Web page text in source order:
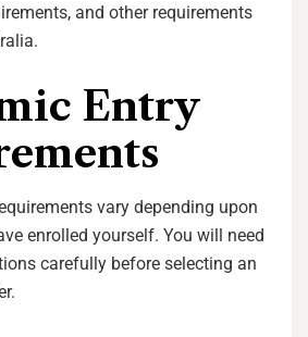
and other requirements
Entry
vary depending upon
enrolled yourself. You will need
carefully before selecting an